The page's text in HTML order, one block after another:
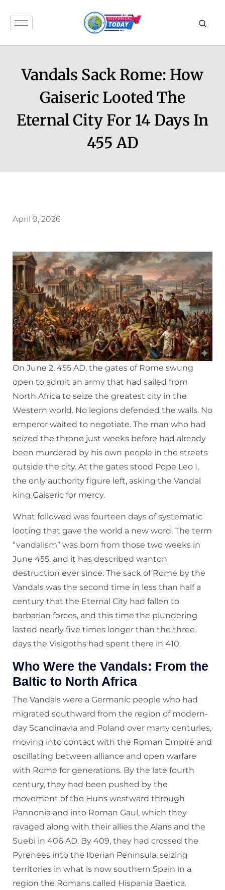
Vandals Sack Rome: How
Gaiseric Looted The
Eternal City For 14 Days In
455 AD
April 9, 2026
On June 2, 455 AD, the gates of Rome swung
open to admit an army that had sailed from
North Africa to seize the greatest city in the
Western world. No legions defended the walls. No
emperor waited to negotiate. The man who had
seized the throne just weeks before had already
been murdered by his own people in the streets
outside the city. At the gates stood Pope Leo I,
the only authority figure left, asking the Vandal
king Gaiseric for mercy.
What followed was fourteen days of systematic
looting that gave the world a new word. The term
“vandalism” was born from those two weeks in
June 455, and it has described wanton
destruction ever since. The sack of Rome by the
Vandals was the second time in less than half a
century that the Eternal City had fallen to
barbarian forces, and this time the plundering
lasted nearly five times longer than the three
days the Visigoths had spent there in 410.
Who Were the Vandals: From the
Baltic to North Africa
The Vandals were a Germanic people who had
migrated southward from the region of modern-
day Scandinavia and Poland over many centuries,
moving into contact with the Roman Empire and
oscillating between alliance and open warfare
with Rome for generations. By the late fourth
century, they had been pushed by the
movement of the Huns westward through
Pannonia and into Roman Gaul, which they
ravaged along with their allies the Alans and the
Suebi in 406 AD. By 409, they had crossed the
Pyrenees into the Iberian Peninsula, seizing
territories in what is now southern Spain in a
region the Romans called Hispania Baetica.